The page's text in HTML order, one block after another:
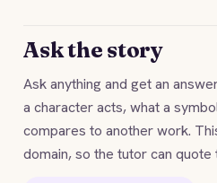
Ask the story
Ask anything and get an
a character acts, what a
compares to another work.
domain, so the tutor can